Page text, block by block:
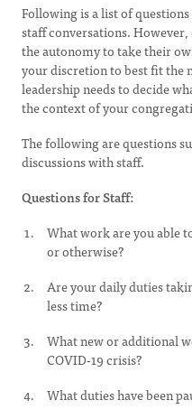
Following is a list of
staff conversations.
the autonomy to take their
your discretion to best fit the
leadership needs to decide
the context of your
The following are questions
discussions with staff.
Questions for Staff:
What work are you able
or otherwise?
Are your daily duties
less time?
What new or additional
COVID-19 crisis?
What duties have been